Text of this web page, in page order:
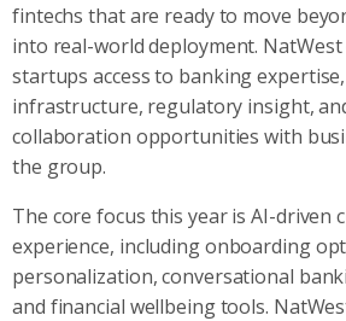
fintechs that are ready to move
into real-world deployment.
startups access to banking
infrastructure, regulatory insight,
collaboration opportunities with
the group.
The core focus this year is AI-driven
experience, including onboarding
personalization, conversational
and financial wellbeing tools.